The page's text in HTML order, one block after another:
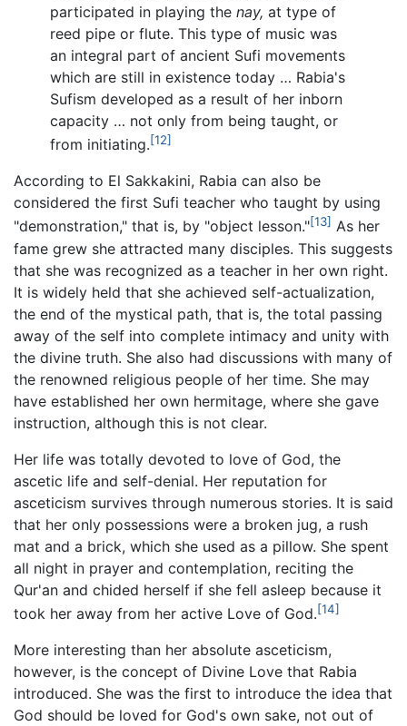
participated in playing the nay, at type of
reed pipe or flute. This type of music was
an integral part of ancient Sufi movements
which are still in existence today … Rabia's
Sufism developed as a result of her inborn
capacity … not only from being taught, or
from initiating.[12]
According to El Sakkakini, Rabia can also be
considered the first Sufi teacher who taught by using
"demonstration," that is, by "object lesson."[13] As her
fame grew she attracted many disciples. This suggests
that she was recognized as a teacher in her own right.
It is widely held that she achieved self-actualization,
the end of the mystical path, that is, the total passing
away of the self into complete intimacy and unity with
the divine truth. She also had discussions with many of
the renowned religious people of her time. She may
have established her own hermitage, where she gave
instruction, although this is not clear.
Her life was totally devoted to love of God, the
ascetic life and self-denial. Her reputation for
asceticism survives through numerous stories. It is said
that her only possessions were a broken jug, a rush
mat and a brick, which she used as a pillow. She spent
all night in prayer and contemplation, reciting the
Qur'an and chided herself if she fell asleep because it
took her away from her active Love of God.[14]
More interesting than her absolute asceticism,
however, is the concept of Divine Love that Rabia
introduced. She was the first to introduce the idea that
God should be loved for God's own sake, not out of